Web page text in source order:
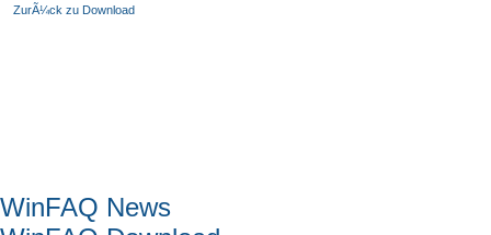
ZurÃ¼ck zu Download
WinFAQ News